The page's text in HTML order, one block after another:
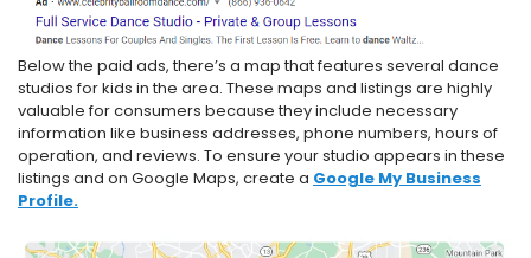
Below the paid ads, there’s a map that features several dance
studios for kids in the area. These maps and listings are highly
valuable for consumers because they include necessary
information like business addresses, phone numbers, hours of
operation, and reviews. To ensure your studio appears in these
listings and on Google Maps, create a Google My Business
Profile.